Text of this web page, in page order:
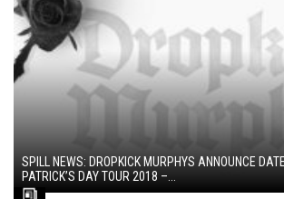
SPILL NEWS: DROPKICK MURPHYS ANNOUNCE
PATRICK’S DAY TOUR 2018 –...